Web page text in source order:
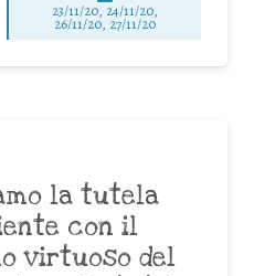
23/11/20, 24/11/20,
26/11/20, 27/11/20
la tutela
con il
virtuoso del